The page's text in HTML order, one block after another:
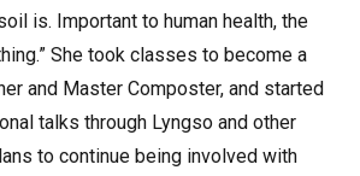
is. Important to human health, the
She took classes to become a
and Master Composter, and started
talks through Lyngso and other
to continue being involved with